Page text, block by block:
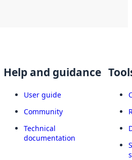
Help and guidance
User guide
Community
Technical
documentation